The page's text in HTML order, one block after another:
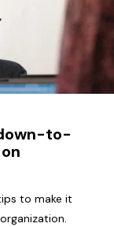
to-
to make it